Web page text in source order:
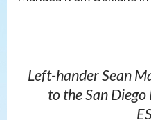
Left-hander Sean
to the San Diego